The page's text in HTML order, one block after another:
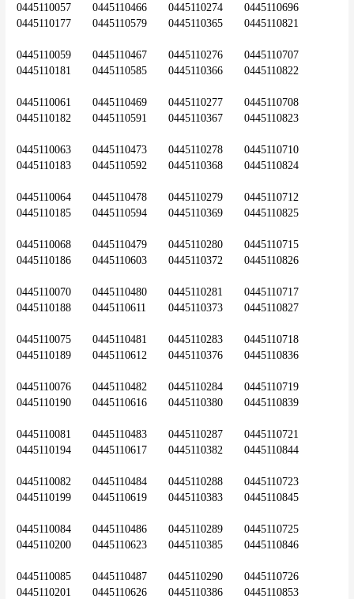
0445110057	0445110466	0445110274	0445110696
0445110177	0445110579	0445110365	0445110821
0445110059	0445110467	0445110276	0445110707
0445110181	0445110585	0445110366	0445110822
0445110061	0445110469	0445110277	0445110708
0445110182	0445110591	0445110367	0445110823
0445110063	0445110473	0445110278	0445110710
0445110183	0445110592	0445110368	0445110824
0445110064	0445110478	0445110279	0445110712
0445110185	0445110594	0445110369	0445110825
0445110068	0445110479	0445110280	0445110715
0445110186	0445110603	0445110372	0445110826
0445110070	0445110480	0445110281	0445110717
0445110188	0445110611	0445110373	0445110827
0445110075	0445110481	0445110283	0445110718
0445110189	0445110612	0445110376	0445110836
0445110076	0445110482	0445110284	0445110719
0445110190	0445110616	0445110380	0445110839
0445110081	0445110483	0445110287	0445110721
0445110194	0445110617	0445110382	0445110844
0445110082	0445110484	0445110288	0445110723
0445110199	0445110619	0445110383	0445110845
0445110084	0445110486	0445110289	0445110725
0445110200	0445110623	0445110385	0445110846
0445110085	0445110487	0445110290	0445110726
0445110201	0445110626	0445110386	0445110853